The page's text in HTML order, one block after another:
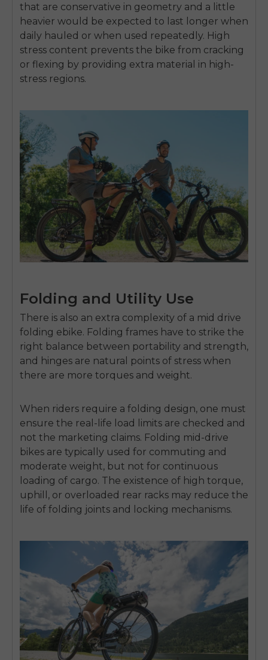
that are conservative in geometry and a little
heavier would be expected to last longer when
daily hauled or when used repeatedly. High
stress content prevents the bike from cracking
or flexing by providing extra material in high-
stress regions.
Folding and Utility Use
There is also an extra complexity of a mid drive
folding ebike. Folding frames have to strike the
right balance between portability and strength,
and hinges are natural points of stress when
there are more torques and weight.
When riders require a folding design, one must
ensure the real-life load limits are checked and
not the marketing claims. Folding mid-drive
bikes are typically used for commuting and
moderate weight, but not for continuous
loading of cargo. The existence of high torque,
uphill, or overloaded rear racks may reduce the
life of folding joints and locking mechanisms.